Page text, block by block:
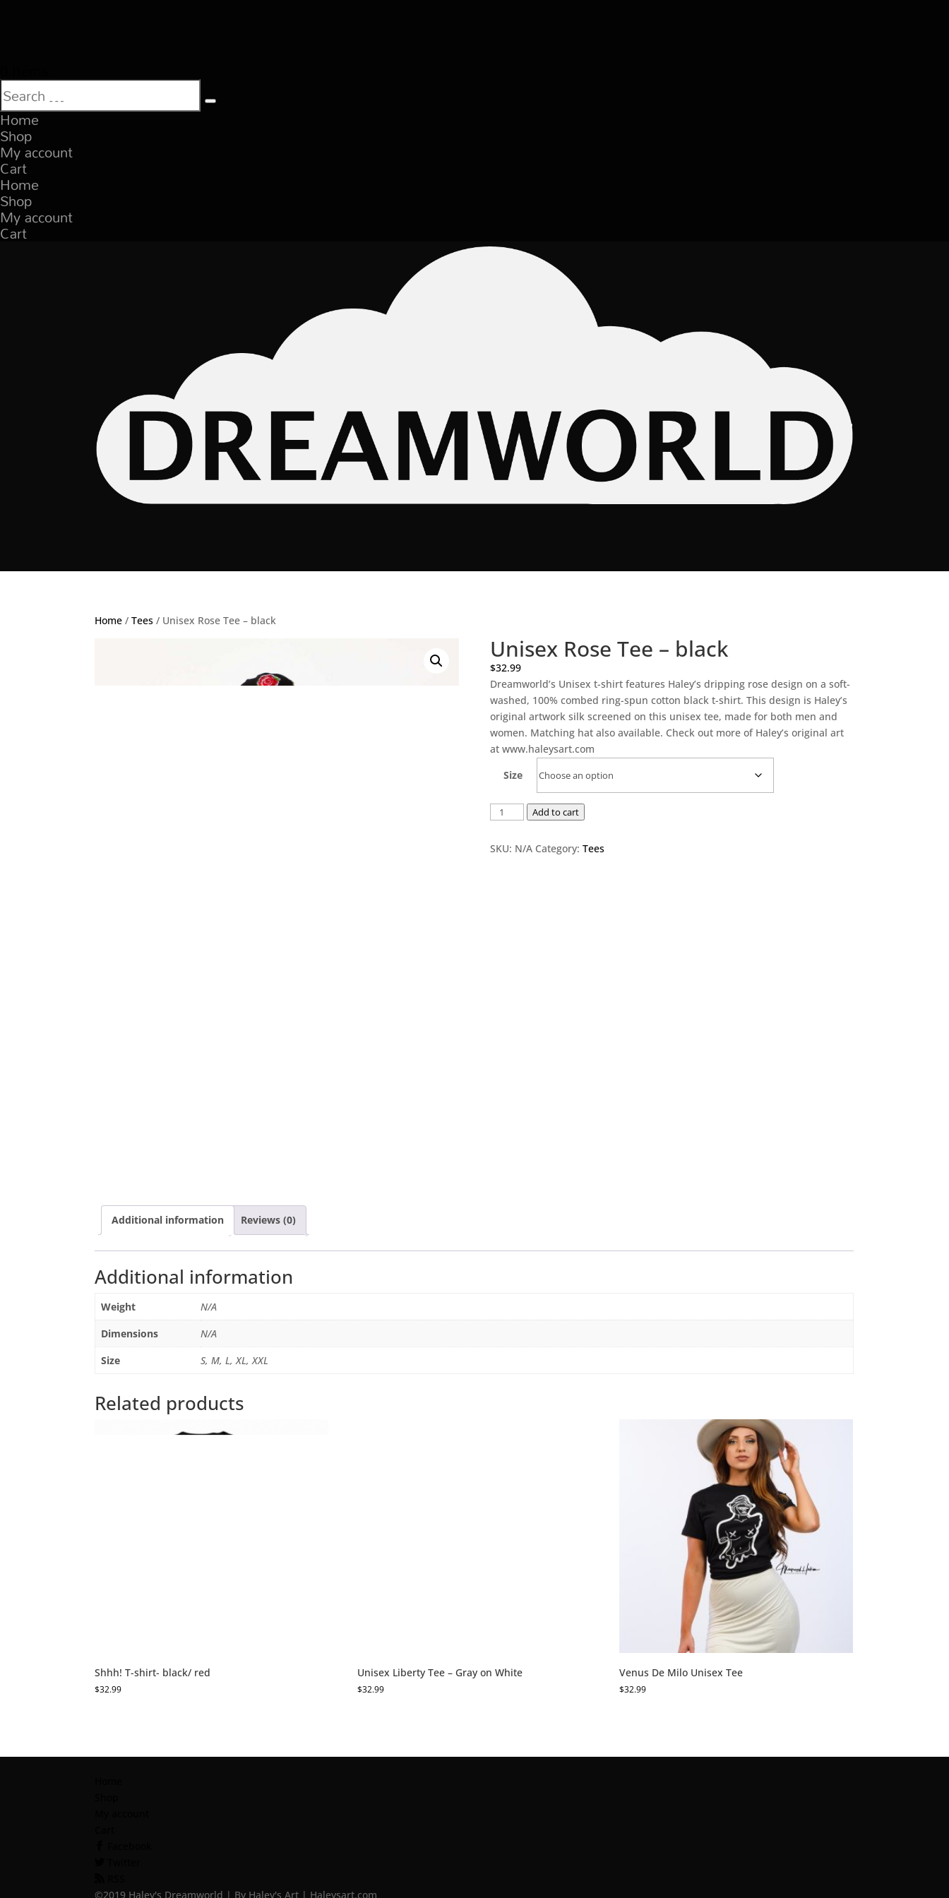
Home
Shop
My account
Cart
Home
Shop
My account
Cart
Home /Tees / Unisex Rose Tee – black
Unisex Rose Tee – black
$32.99
Dreamworld’s Unisex t-shirt features Haley’s dripping rose design on a soft-
washed, 100% combed ring-spun cotton black t-shirt. This design is Haley’s
original artwork silk screened on this unisex tee, made for both men and
women. Matching hat also available. Check out more of Haley’s original art
at www.haleysart.com
Size
Unisex
Tee
Add to cart
SKU: N/A Category: Tees
Additional information Reviews (0)
Additional information
Weight
N/A
Dimensions
N/A
Size
S, M, L, XL, XXL
Related products
Shhh! T-shirt- black/ red
$32.99
Unisex Liberty Tee – Gray on White
$32.99
Venus De Milo Unisex Tee
$32.99
©2019 Haley's Dreamworld | By Haley's Art | Haleysart.com